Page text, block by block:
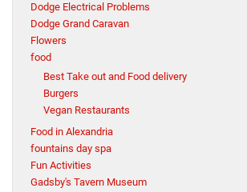
Dodge Electrical Problems
Dodge Grand Caravan
Flowers
food
Best Take out and Food delivery
Burgers
Vegan Restaurants
Food in Alexandria
fountains day spa
Fun Activities
Gadsby's Tavern Museum